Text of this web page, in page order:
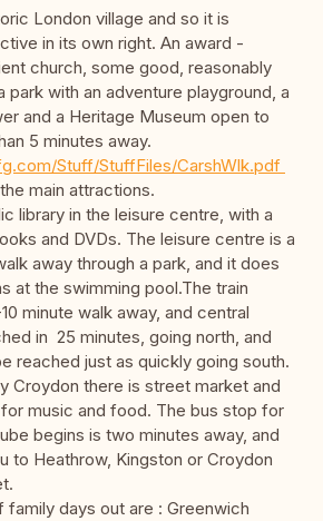
London village and so it is
in its own right. An award -
church, some good, reasonably
park with an adventure playground, a
and a Heritage Museum open to
5 minutes away.
Stuff/StuffFiles/CarshWlk.pdf
main attractions.
library in the leisure centre, with a
and DVDs. The leisure centre is a
away through a park, and it does
at the swimming pool.The train
minute walk away, and central
in 25 minutes, going north, and
reached just as quickly going south.
Croydon there is street market and
music and food. The bus stop for
begins is two minutes away, and
to Heathrow, Kingston or Croydon
days out are : Greenwich